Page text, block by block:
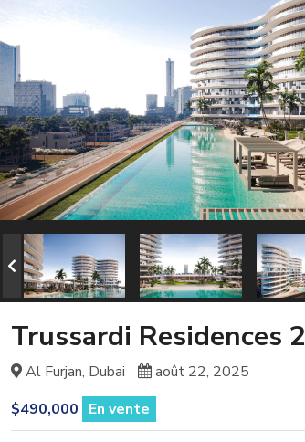
Trussardi
Al Furjan, Dubai
août 22, 2025
$490,000 En vente